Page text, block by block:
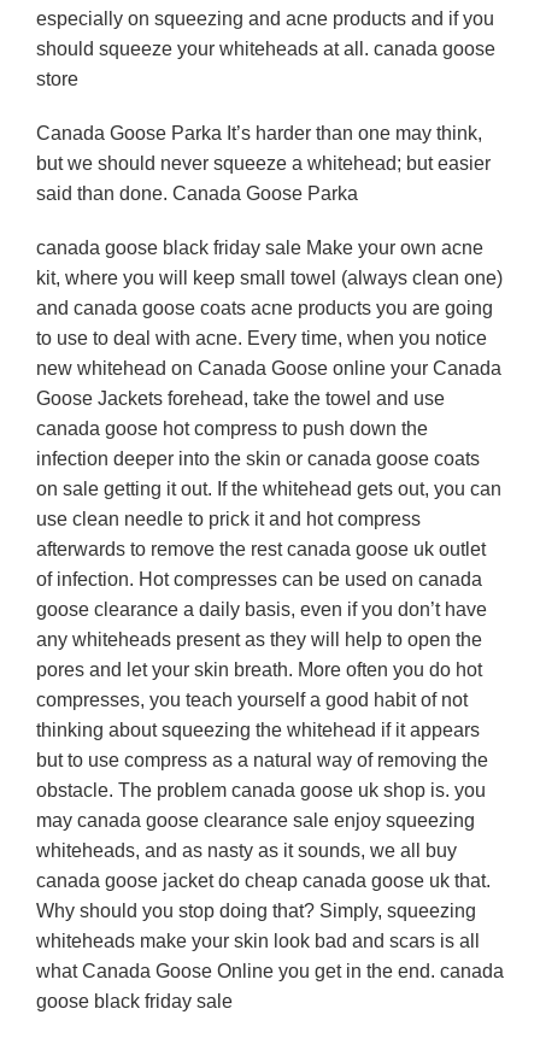
especially on squeezing and acne products and if you
should squeeze your whiteheads at all. canada goose
store
Canada Goose Parka It’s harder than one may think,
but we should never squeeze a whitehead; but easier
said than done. Canada Goose Parka
canada goose black friday sale Make your own acne
kit, where you will keep small towel (always clean one)
and canada goose coats acne products you are going
to use to deal with acne. Every time, when you notice
new whitehead on Canada Goose online your Canada
Goose Jackets forehead, take the towel and use
canada goose hot compress to push down the
infection deeper into the skin or canada goose coats
on sale getting it out. If the whitehead gets out, you can
use clean needle to prick it and hot compress
afterwards to remove the rest canada goose uk outlet
of infection. Hot compresses can be used on canada
goose clearance a daily basis, even if you don’t have
any whiteheads present as they will help to open the
pores and let your skin breath. More often you do hot
compresses, you teach yourself a good habit of not
thinking about squeezing the whitehead if it appears
but to use compress as a natural way of removing the
obstacle. The problem canada goose uk shop is. you
may canada goose clearance sale enjoy squeezing
whiteheads, and as nasty as it sounds, we all buy
canada goose jacket do cheap canada goose uk that.
Why should you stop doing that? Simply, squeezing
whiteheads make your skin look bad and scars is all
what Canada Goose Online you get in the end. canada
goose black friday sale